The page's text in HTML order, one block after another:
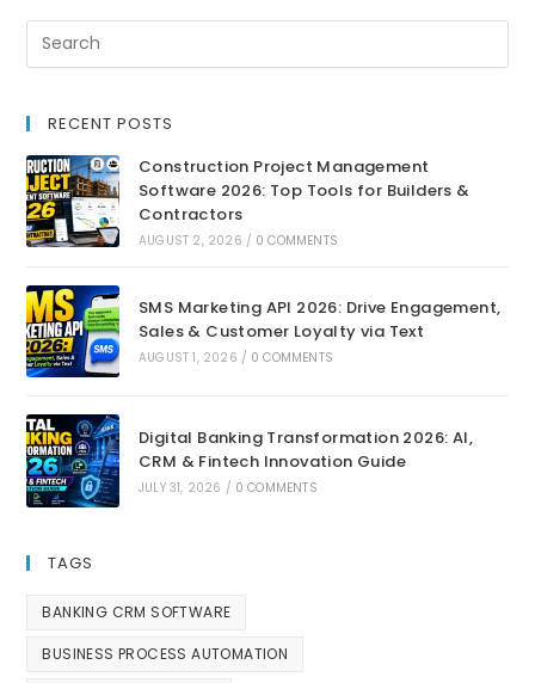
RECENT POSTS
Construction Project Management
Software 2026: Top Tools for Builders &
Contractors
AUGUST 2, 2026 / 0 COMMENTS
SMS Marketing API 2026: Drive Engagement,
Sales & Customer Loyalty via Text
AUGUST 1, 2026 / 0 COMMENTS
Digital Banking Transformation 2026: AI,
CRM & Fintech Innovation Guide
JULY 31, 2026 / 0 COMMENTS
TAGS
BANKING CRM SOFTWARE
BUSINESS PROCESS AUTOMATION